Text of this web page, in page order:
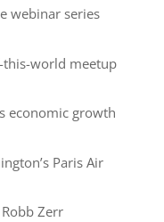
webinar series
this-world meetup
economic growth
Paris Air
Zerr